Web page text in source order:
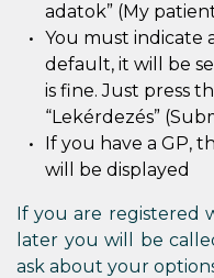
adatok” (My
You must indicate
default, it will be
is fine. Just press
“Lekérdezés”
If you have a GP,
will be displayed
If you are registered
later you will be
ask about your